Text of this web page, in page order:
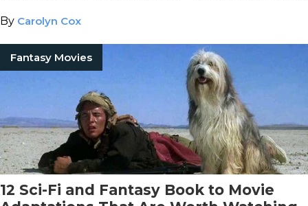
By Carolyn Cox
Fantasy Movies
12 Sci-Fi and Fantasy Book to Movie